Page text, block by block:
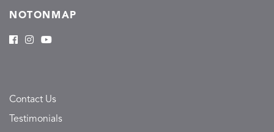
NOTONMAP
Contact Us
Testimonials